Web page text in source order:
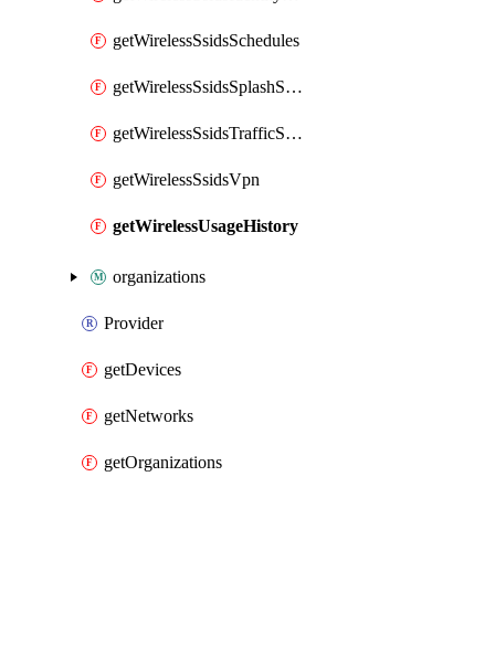
getWirelessSsidsSchedules
getWirelessSsidsSplashSettings
getWirelessSsidsTrafficShapingRules
getWirelessSsidsVpn
getWirelessUsageHistory
organizations
Provider
getDevices
getNetworks
getOrganizations